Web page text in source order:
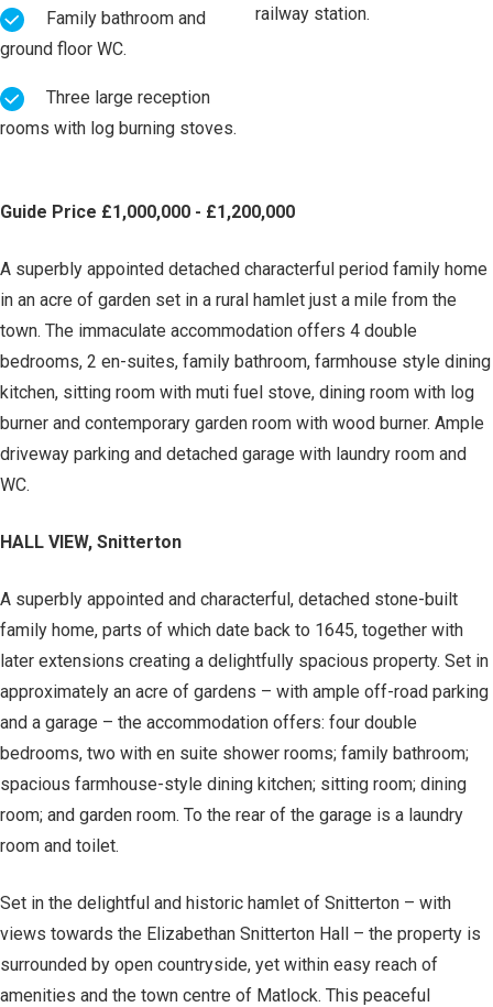
ground floor WC.
rooms with log burning stoves.
railway station.
Guide Price £1,000,000 - £1,200,000
A superbly appointed detached characterful period family home
in an acre of garden set in a rural hamlet just a mile from the
town. The immaculate accommodation offers 4 double
bedrooms, 2 en-suites, family bathroom, farmhouse style dining
kitchen, sitting room with muti fuel stove, dining room with log
burner and contemporary garden room with wood burner. Ample
driveway parking and detached garage with laundry room and
WC.
HALL VIEW, Snitterton
A superbly appointed and characterful, detached stone-built
family home, parts of which date back to 1645, together with
later extensions creating a delightfully spacious property. Set in
approximately an acre of gardens – with ample off-road parking
and a garage – the accommodation offers: four double
bedrooms, two with en suite shower rooms; family bathroom;
spacious farmhouse-style dining kitchen; sitting room; dining
room; and garden room. To the rear of the garage is a laundry
room and toilet.
Set in the delightful and historic hamlet of Snitterton – with
views towards the Elizabethan Snitterton Hall – the property is
surrounded by open countryside, yet within easy reach of
amenities and the town centre of Matlock. This peaceful